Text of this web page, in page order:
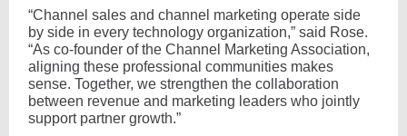
“Channel sales and channel marketing operate side
by side in every technology organization,” said Rose.
“As co-founder of the Channel Marketing Association,
aligning these professional communities makes
sense. Together, we strengthen the collaboration
between revenue and marketing leaders who jointly
support partner growth.”